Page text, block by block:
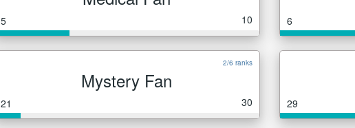
5 10 6
2/6 ranks
Mystery Fan
21 30 29